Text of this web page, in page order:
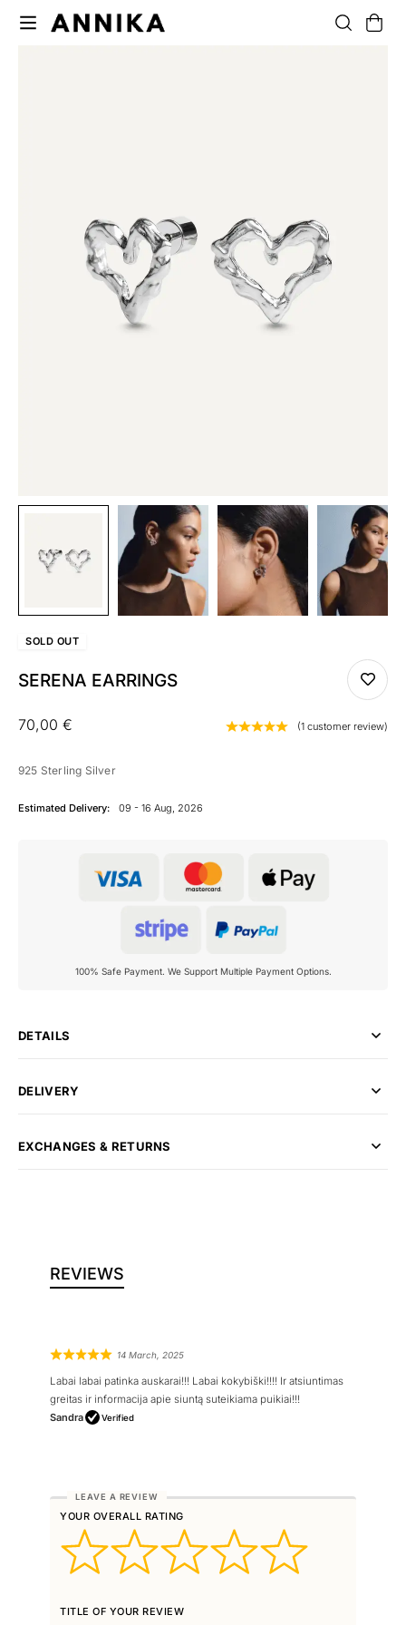
SOLD OUT
SERENA EARRINGS
70,00 € (1 customer review)
925 Sterling Silver
Estimated Delivery: 09 - 16 Aug, 2026
100% Safe Payment. We Support Multiple Payment Options.
DETAILS
DELIVERY
EXCHANGES & RETURNS
REVIEWS
14 March, 2025
Labai labai patinka auskarai!!! Labai kokybiški!!!! Ir atsiuntimas
greitas ir informacija apie siuntą suteikiama puikiai!!!
Sandra
Verified
YOUR OVERALL RATING
TITLE OF YOUR REVIEW